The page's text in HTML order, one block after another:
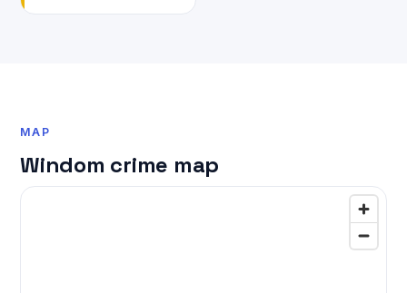
MAP
Windom crime map